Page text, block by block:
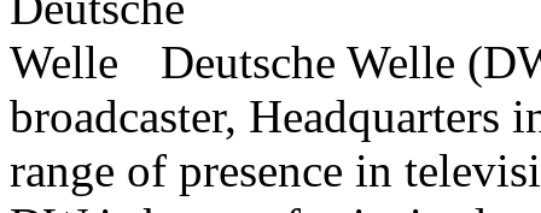
Deutsche Welle
broadcaster,
range of presence in